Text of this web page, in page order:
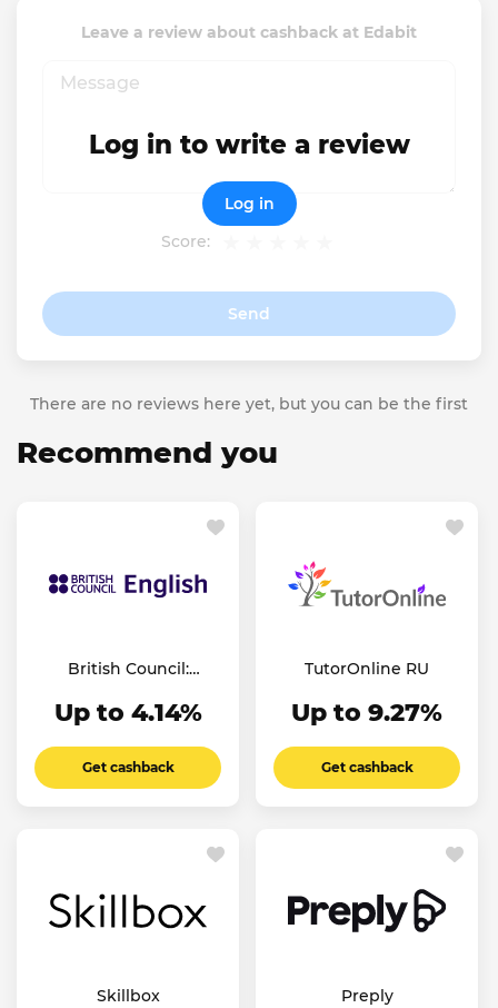
Leave a review about cashback at Edabit
Score:
Send
Log in to write a review
Log in
There are no reviews here yet, but you can be the first
Recommend you
British Council:
Up to 4.14%
Get cashback
TutorOnline RU
Up to 9.27%
Get cashback
Skillbox Preply